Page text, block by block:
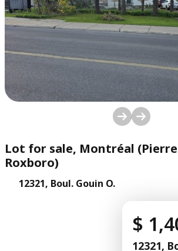
1 / 1
Lot for sale, Montréal
Roxboro)
12321, Boul. Gouin O.
$
12321,